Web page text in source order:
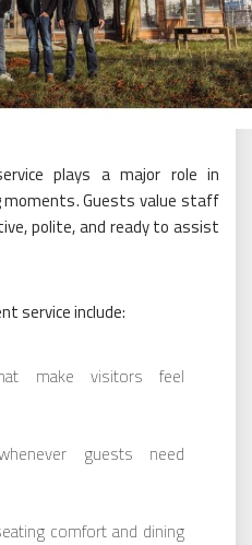
plays a major role in
moments. Guests value staff
polite, and ready to assist
service include:
make visitors feel
guests need
comfort and dining